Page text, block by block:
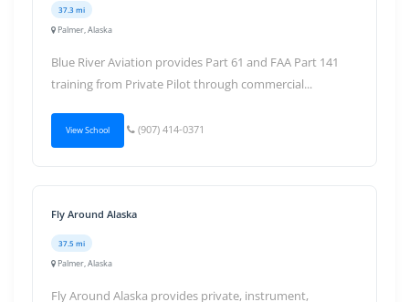
37.3 mi
Palmer, Alaska
Blue River Aviation provides Part 61 and FAA Part 141
training from Private Pilot through commercial...
View School (907) 414-0371
Fly Around Alaska
37.5 mi
Palmer, Alaska
Fly Around Alaska provides private, instrument,